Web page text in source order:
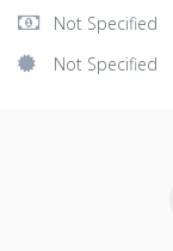
Not Specified
Not Specified